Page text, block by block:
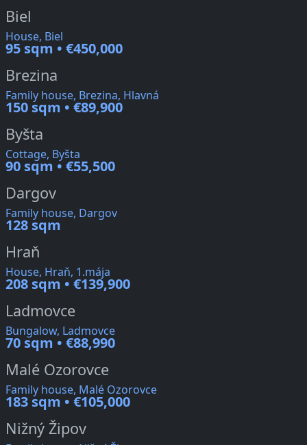
Biel
House, Biel
95 sqm • €450,000
Brezina
Family house, Brezina, Hlavná
150 sqm • €89,900
Byšta
Cottage, Byšta
90 sqm • €55,500
Dargov
Family house, Dargov
128 sqm
Hraň
House, Hraň, 1.mája
208 sqm • €139,900
Ladmovce
Bungalow, Ladmovce
70 sqm • €88,990
Malé Ozorovce
Family house, Malé Ozorovce
183 sqm • €105,000
Nižný Žipov